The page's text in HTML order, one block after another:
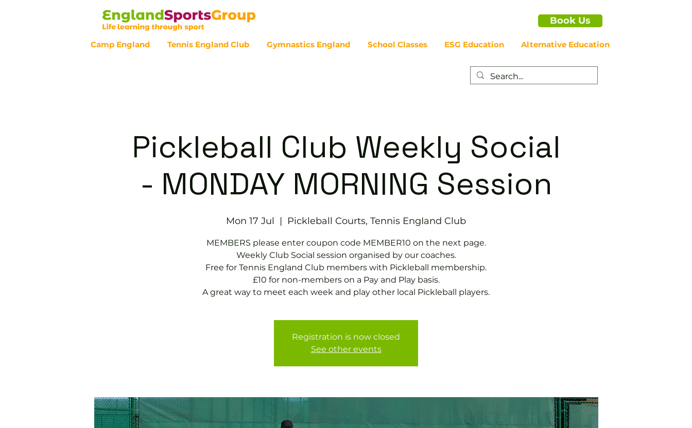
Book Us
Camp England Tennis England Club Gymnastics England School Classes ESG Education Alternative Education
Pickleball Club Weekly Social
- MONDAY MORNING Session
Mon 17 Jul
  |
Pickleball Courts, Tennis EngIand Club
MEMBERS please enter coupon code MEMBER10 on the next page.
Weekly Club Social session organised by our coaches.
Free for Tennis England Club members with Pickleball membership.
£10 for non-members on a Pay and Play basis.
A great way to meet each week and play other local Pickleball players.
Registration is now closed
See other events